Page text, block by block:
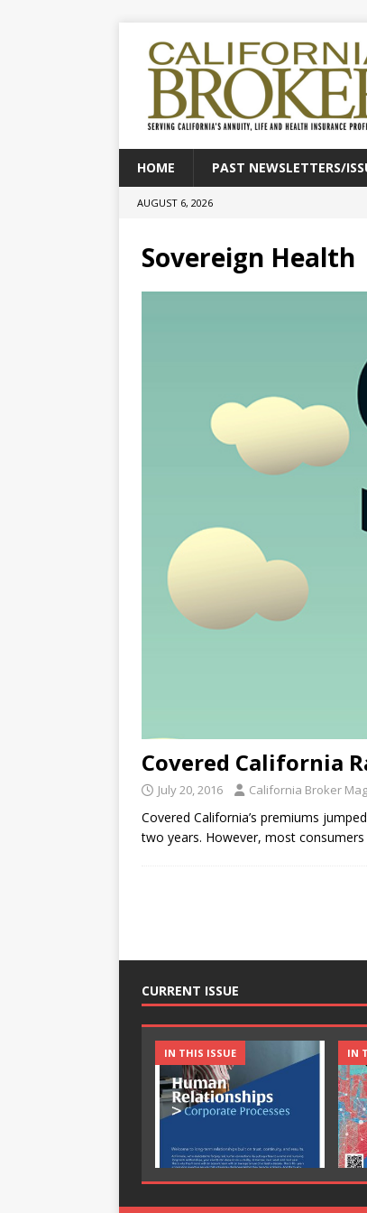
HOME PAST NEWSLETTERS/
AUGUST 6, 2026
Sovereign Health
Covered California
July 20, 2016 California Broker
Covered California’s premiums
two years. However, most
CURRENT ISSUE
IN THIS ISSUE IN